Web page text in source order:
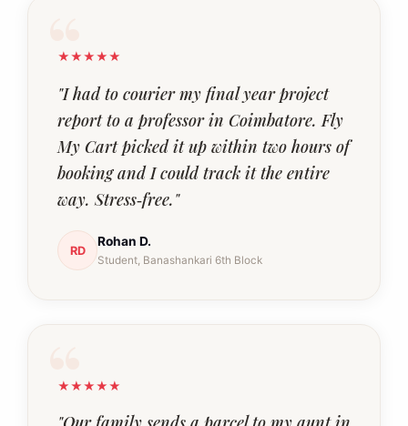
★★★★★
"I had to courier my final year project
report to a professor in Coimbatore. Fly
My Cart picked it up within two hours of
booking and I could track it the entire
way. Stress‑free."
RD
Rohan D.
Student, Banashankari 6th Block
★★★★★